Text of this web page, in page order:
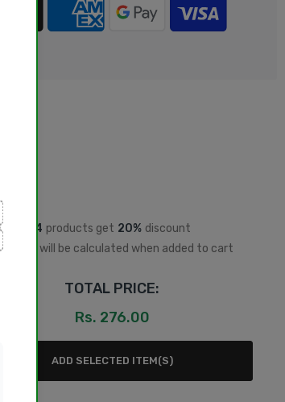
4 products get 20% discount
will be calculated when added to cart
TOTAL PRICE:
Rs. 276.00
ADD SELECTED ITEM(S)